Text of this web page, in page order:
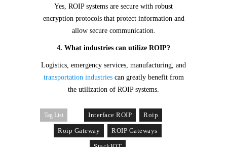
Yes, ROIP systems are secure with robust
encryption protocols that protect information and
allow secure communication.
4. What industries can utilize ROIP?
Logistics, emergency services, manufacturing, and
transportation industriescan greatly benefit from
the utilization of ROIP systems.
Tag List Interface ROIP Roip
Roip Gateway ROIP Gateways